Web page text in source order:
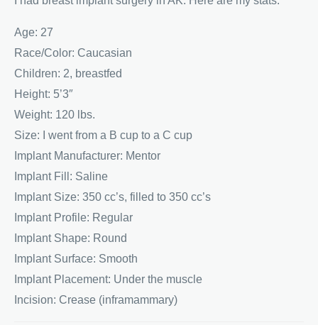
Age: 27
Race/Color: Caucasian
Children: 2, breastfed
Height: 5’3″
Weight: 120 lbs.
Size: I went from a B cup to a C cup
Implant Manufacturer: Mentor
Implant Fill: Saline
Implant Size: 350 cc’s, filled to 350 cc’s
Implant Profile: Regular
Implant Shape: Round
Implant Surface: Smooth
Implant Placement: Under the muscle
Incision: Crease (inframammary)